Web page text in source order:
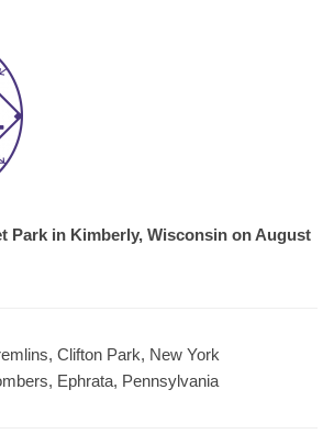
Park in Kimberly, Wisconsin on August
Clifton Park, New York
Ephrata, Pennsylvania